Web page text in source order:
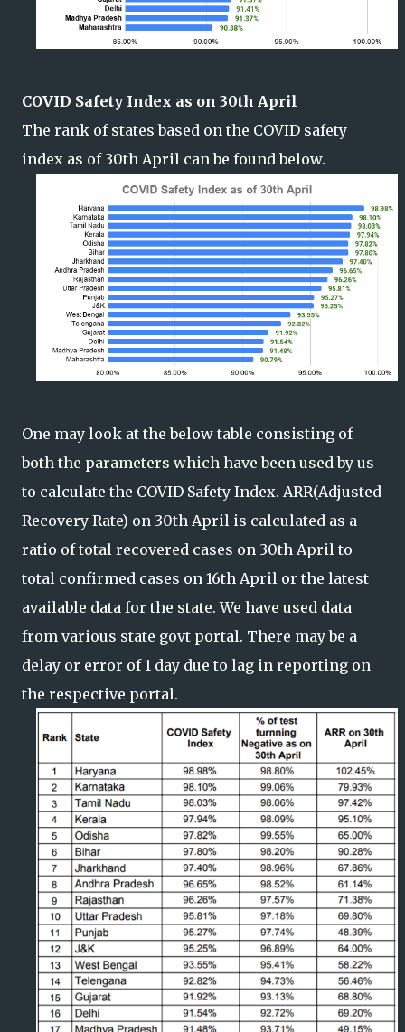
COVID Safety Index as on 30th April
The rank of states based on the COVID safety
index as of 30th April can be found below.
One may look at the below table consisting of
both the parameters which have been used by us
to calculate the COVID Safety Index. ARR(Adjusted
Recovery Rate) on 30th April is calculated as a
ratio of total recovered cases on 30th April to
total confirmed cases on 16th April or the latest
available data for the state. We have used data
from various state govt portal. There may be a
delay or error of 1 day due to lag in reporting on
the respective portal.